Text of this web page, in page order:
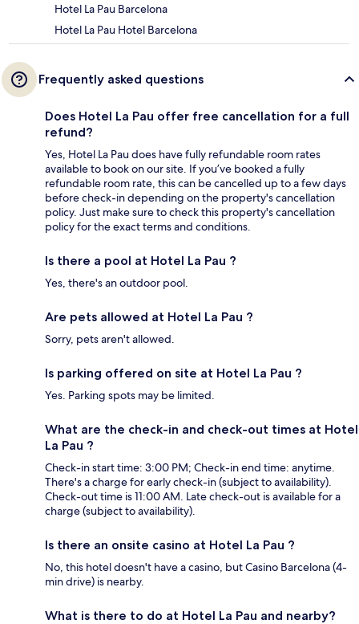
Hotel La Pau Barcelona
Hotel La Pau Hotel Barcelona
Frequently asked questions
Does Hotel La Pau offer free cancellation for a full
refund?
Yes, Hotel La Pau does have fully refundable room rates
available to book on our site. If you’ve booked a fully
refundable room rate, this can be cancelled up to a few days
before check-in depending on the property's cancellation
policy. Just make sure to check this property's cancellation
policy for the exact terms and conditions.
Is there a pool at Hotel La Pau ?
Yes, there's an outdoor pool.
Are pets allowed at Hotel La Pau ?
Sorry, pets aren't allowed.
Is parking offered on site at Hotel La Pau ?
Yes. Parking spots may be limited.
What are the check-in and check-out times at Hotel
La Pau ?
Check-in start time: 3:00 PM; Check-in end time: anytime.
There's a charge for early check-in (subject to availability).
Check-out time is 11:00 AM. Late check-out is available for a
charge (subject to availability).
Is there an onsite casino at Hotel La Pau ?
No, this hotel doesn't have a casino, but Casino Barcelona (4-
min drive) is nearby.
What is there to do at Hotel La Pau and nearby?